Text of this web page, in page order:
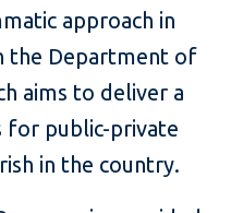
approach in
the Department of
aims to deliver a
for public-private
in the country.